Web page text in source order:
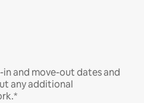
and move-out dates and
any additional